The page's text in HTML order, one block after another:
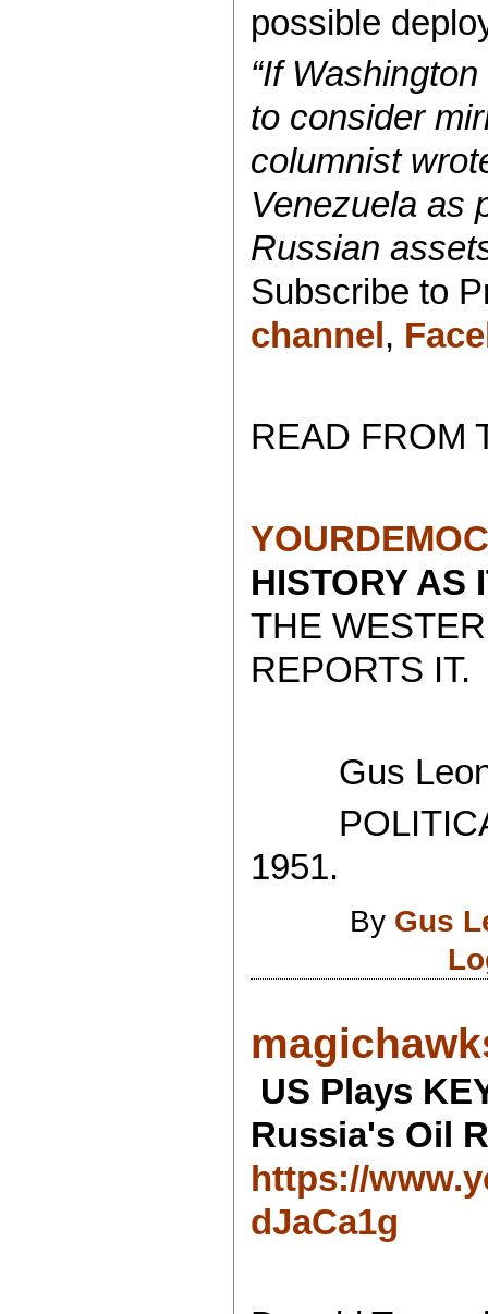
possible
“If
to consider
columnist
Venezuela as
Russian
Subscribe to
channel,
READ FROM
HISTORY
THE
REPORTS IT.
Gus
POLITICAL
1951.
By Gus
US Plays
Russia's Oil
https://
dJaCa1g